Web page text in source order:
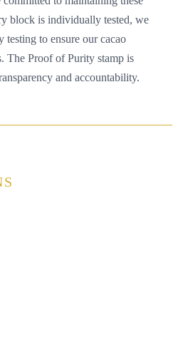
block is individually tested, we
testing to ensure our cacao
The Proof of Purity stamp is
and accountability.